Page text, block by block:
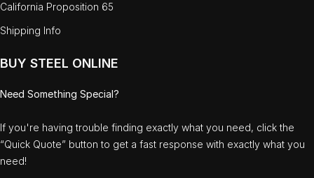
California Proposition 65
Shipping Info
BUY STEEL ONLINE
Need Something Special?
If you're having trouble finding exactly what you need, click the
“Quick Quote” button to get a fast response with exactly what you
need!